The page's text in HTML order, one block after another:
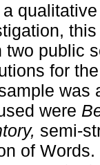
two public
for
was
were
semi-
of